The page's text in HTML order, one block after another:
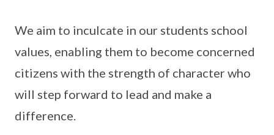
We aim to inculcate in our students school
values, enabling them to become concerned
citizens with the strength of character who
will step forward to lead and make a
difference.